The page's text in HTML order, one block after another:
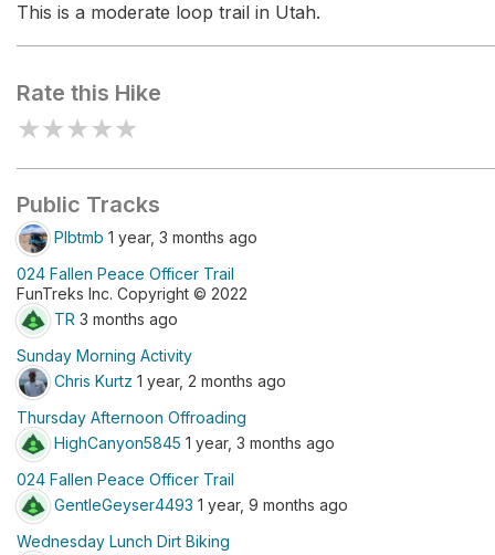
This is a moderate loop trail in Utah.
Rate this Hike
★★★★★
Public Tracks
Plbtmb 1 year, 3 months ago
024 Fallen Peace Officer Trail
FunTreks Inc. Copyright © 2022
TR 3 months ago
Sunday Morning Activity
Chris Kurtz 1 year, 2 months ago
Thursday Afternoon Offroading
HighCanyon5845 1 year, 3 months ago
024 Fallen Peace Officer Trail
GentleGeyser4493 1 year, 9 months ago
Wednesday Lunch Dirt Biking